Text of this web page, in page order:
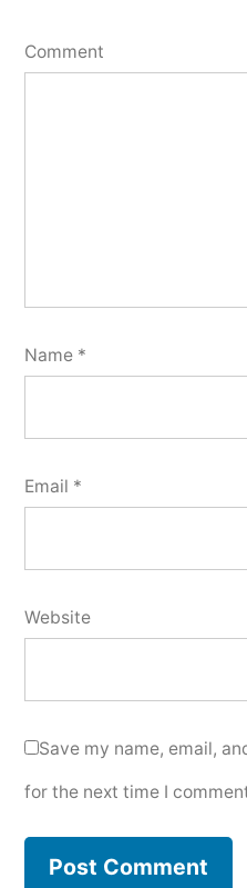
Comment
Name *
Email *
Website
Save my name, email,
for the next time I